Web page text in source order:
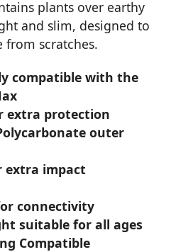
plants over earthy
and slim, designed to
from scratches.
compatible with the
extra protection
outer
extra impact
connectivity
suitable for all ages
Compatible